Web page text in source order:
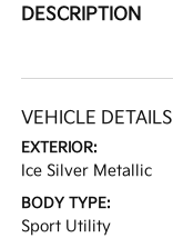
DESCRIPTION
VEHICLE DETAILS
EXTERIOR:
Ice Silver Metallic
BODY TYPE:
Sport Utility